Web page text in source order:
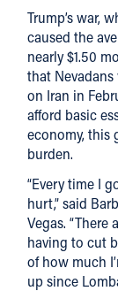
Trump’s war,
caused the
nearly $1.50
that
on Iran in
afford basic
economy, this
burden.
“Every time I
hurt,” said
Vegas. “There
having to cut
of how much
up since